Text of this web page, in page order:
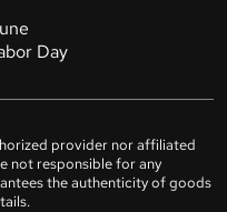
Day
provider nor affiliated
not responsible for any
the authenticity of goods